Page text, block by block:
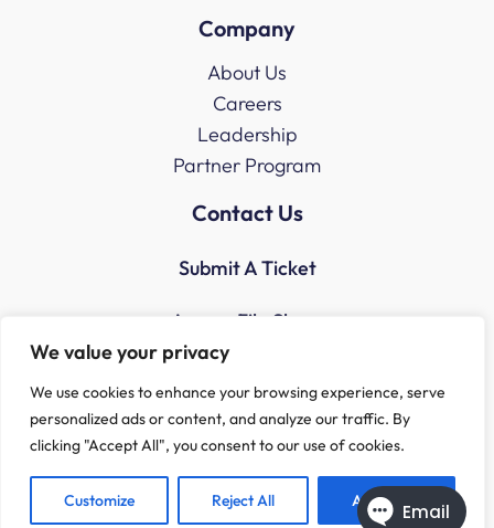
We value your privacy
We use cookies to enhance your browsing experience, serve
personalized ads or content, and analyze our traffic. By
clicking "Accept All", you consent to our use of cookies.
Customize Reject All Accept All
Company
About Us
Careers
Leadership
Partner Program
Contact Us
Submit A Ticket
Access File Share